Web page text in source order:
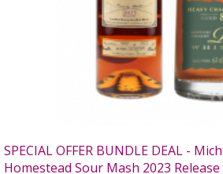
SPECIAL OFFER BUNDLE DEAL -
Homestead Sour Mash 2023